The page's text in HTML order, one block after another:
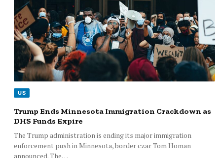
US
Trump Ends Minnesota Immigration Crackdown as
DHS Funds Expire
The Trump administration is ending its major immigration
enforcement push in Minnesota, border czar Tom Homan
announced. The…